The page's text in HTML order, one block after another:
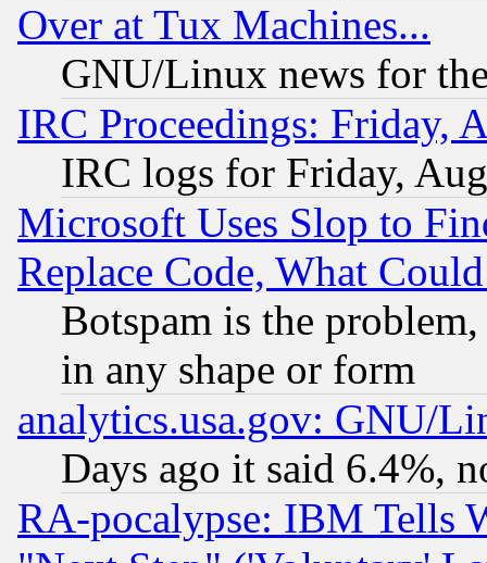
Over at Tux Machines...
GNU/Linux news for
IRC Proceedings: Friday,
IRC logs for Friday,
Microsoft Uses Slop to
Replace Code, What
Botspam is the
in any shape or form
analytics.usa.gov: GNU/
Days ago it said 6.4%,
RA-pocalypse: IBM Tells